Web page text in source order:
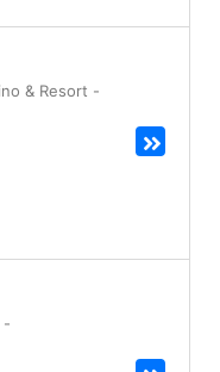
& Resort -
-